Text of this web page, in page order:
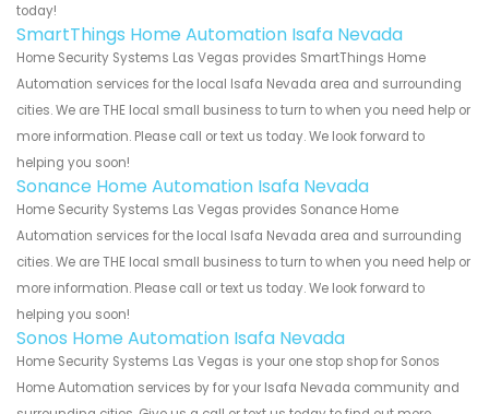
today!
SmartThings Home Automation Isafa Nevada
Home Security Systems Las Vegas provides SmartThings Home
Automation services for the local Isafa Nevada area and surrounding
cities. We are THE local small business to turn to when you need help or
more information. Please call or text us today. We look forward to
helping you soon!
Sonance Home Automation Isafa Nevada
Home Security Systems Las Vegas provides Sonance Home
Automation services for the local Isafa Nevada area and surrounding
cities. We are THE local small business to turn to when you need help or
more information. Please call or text us today. We look forward to
helping you soon!
Sonos Home Automation Isafa Nevada
Home Security Systems Las Vegas is your one stop shop for Sonos
Home Automation services by for your Isafa Nevada community and